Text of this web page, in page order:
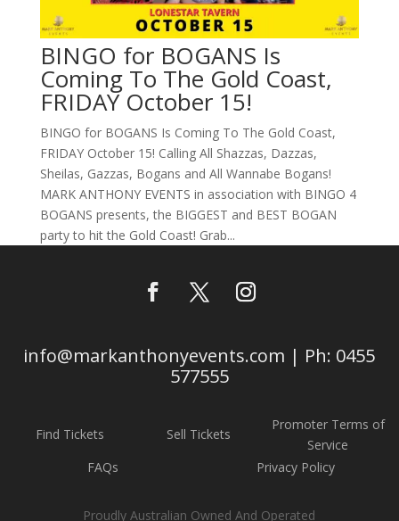
BINGO for BOGANS Is
Coming To The Gold Coast,
FRIDAY October 15!
BINGO for BOGANS Is Coming To The Gold Coast,
FRIDAY October 15! Calling All Shazzas, Dazzas,
Sheilas, Gazzas, Bogans and All Wannabe Bogans!
MARK ANTHONY EVENTS in association with BINGO 4
BOGANS presents, the BIGGEST and BEST BOGAN
party to hit the Gold Coast! Grab...
info@markanthonyevents.com | Ph: 0455
577555
Find Tickets Sell Tickets
Promoter Terms of
Service
FAQs
Privacy Policy
Proudly Australian Owned And Operated